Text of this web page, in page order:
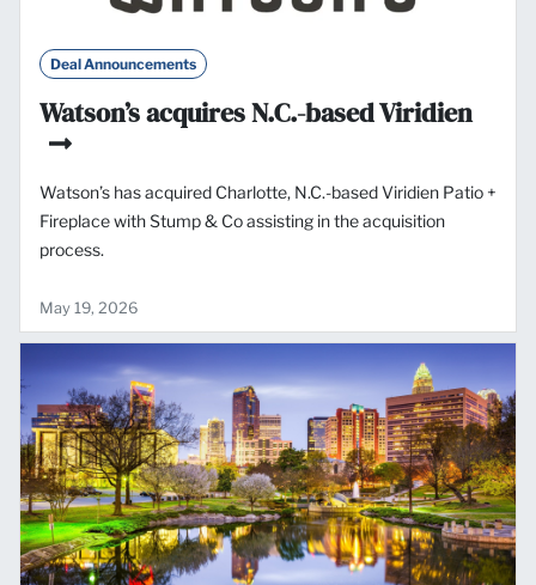
Deal Announcements
Watson’s acquires N.C.-based Viridien
Watson’s has acquired Charlotte, N.C.-based Viridien Patio +
Fireplace with Stump & Co assisting in the acquisition
process.
May 19, 2026